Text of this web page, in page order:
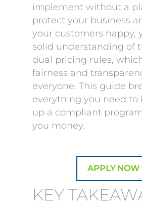
implement without a
protect your business
your customers happy,
solid understanding of
dual pricing rules,
fairness and
everyone. This guide
everything you need to
up a compliant
you money.
APPLY NOW
KEY